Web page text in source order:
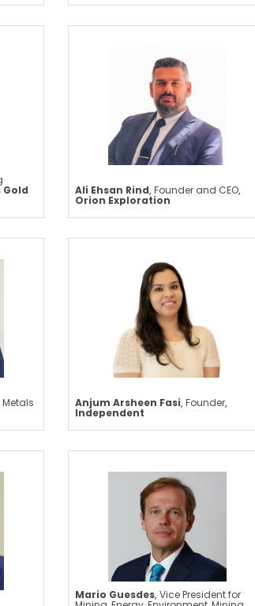
Gold Ali Ehsan Rind,Founder and CEO,
Orion Exploration
Anjum Arsheen Fasi,Founder,
Independent
Mario Guesdes,Vice President for